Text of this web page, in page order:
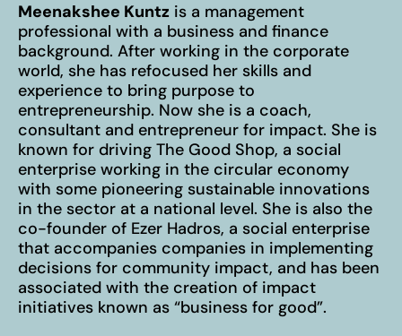
EN DE © 2026
Meenakshee Kuntz is a management
professional with a business and finance
background. After working in the corporate
world, she has refocused her skills and
experience to bring purpose to
entrepreneurship. Now she is a coach,
consultant and entrepreneur for impact. She is
known for driving The Good Shop, a social
enterprise working in the circular economy
with some pioneering sustainable innovations
in the sector at a national level. She is also the
co-founder of Ezer Hadros, a social enterprise
that accompanies companies in implementing
decisions for community impact, and has been
associated with the creation of impact
initiatives known as “business for good”.